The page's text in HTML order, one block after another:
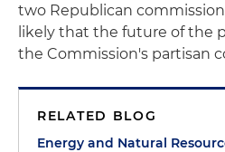
two Republican
likely that the future of the
the Commission's partisan
RELATED BLOG
Energy and Natural